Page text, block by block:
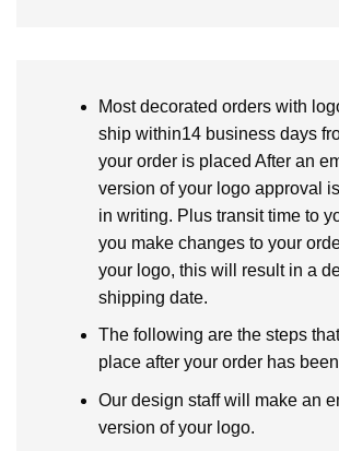
Most decorated orders with
ship within14 business days
your order is placed After an
version of your logo approval
in writing. Plus transit time to
you make changes to your
your logo, this will result in a
shipping date.
The following are the steps
place after your order has
Our design staff will make an
version of your logo.